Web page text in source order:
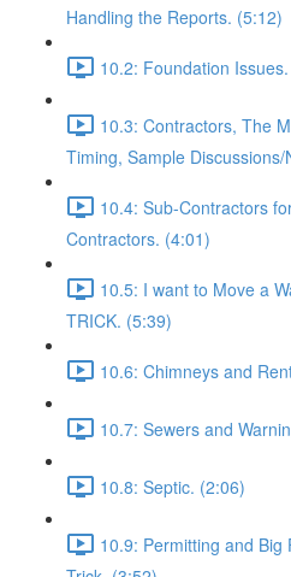
Handling the Reports. (5:12)
10.2: Foundation
10.3: Contractors, The
Timing, Sample
10.4: Sub-Contractors
Contractors. (4:01)
10.5: I want to Move a
TRICK. (5:39)
10.6: Chimneys and
10.7: Sewers and
10.8: Septic. (2:06)
10.9: Permitting and